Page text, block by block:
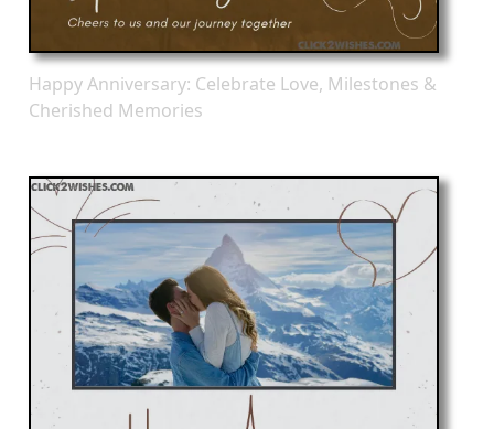
Happy Anniversary: Celebrate Love, Milestones &
Cherished Memories